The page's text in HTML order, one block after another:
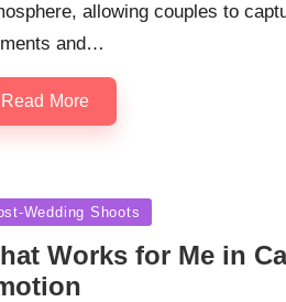
allowing couples to
and…
Read More
Wedding Shoots
Works for Me in